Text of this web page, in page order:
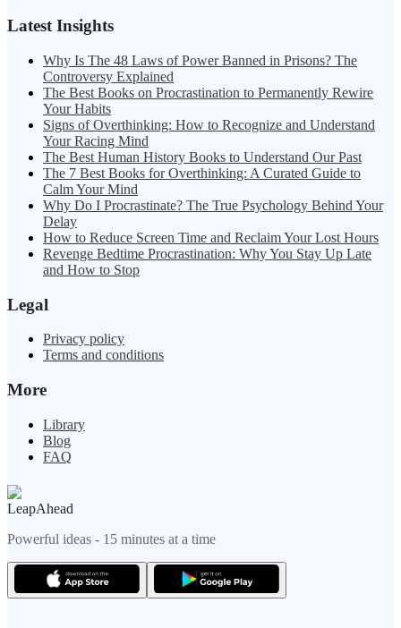
Latest Insights
Why Is The 48 Laws of Power Banned in Prisons? The
Controversy Explained
The Best Books on Procrastination to Permanently Rewire
Your Habits
Signs of Overthinking: How to Recognize and Understand
Your Racing Mind
The Best Human History Books to Understand Our Past
The 7 Best Books for Overthinking: A Curated Guide to
Calm Your Mind
Why Do I Procrastinate? The True Psychology Behind Your
Delay
How to Reduce Screen Time and Reclaim Your Lost Hours
Revenge Bedtime Procrastination: Why You Stay Up Late
and How to Stop
Legal
Privacy policy
Terms and conditions
More
Library
Blog
FAQ
LeapAhead
Powerful ideas - 15 minutes at a time